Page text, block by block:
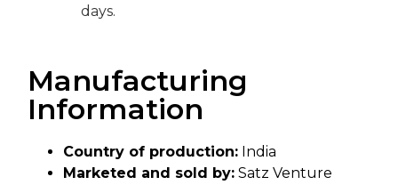
days.
Manufacturing
Information
Country of production: India
Marketed and sold by: Satz Venture